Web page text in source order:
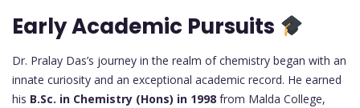
Early Academic Pursuits
Dr. Pralay Das’s journey in the realm of chemistry began with an
innate curiosity and an exceptional academic record. He earned
his B.Sc. in Chemistry (Hons) in 1998 from Malda College,